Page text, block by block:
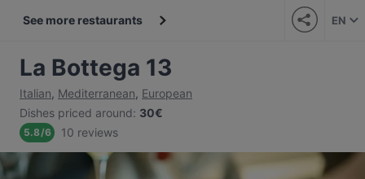
See more restaurants EN
La Bottega 13
Italian, Mediterranean, European
Dishes priced around: 30€
5.8/6 10 reviews